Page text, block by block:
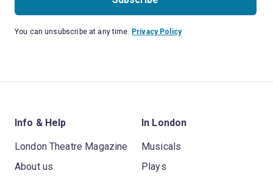
You can unsubscribe at any time. Privacy Policy
Info & Help
London Theatre Magazine
About us
In London
Musicals
Plays